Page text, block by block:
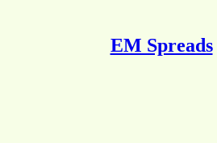
EM Spreads